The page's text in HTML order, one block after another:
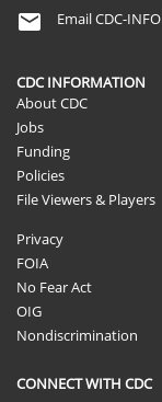
Email CDC-INFO
CDC INFORMATION
About CDC
Jobs
Funding
Policies
File Viewers & Players
Privacy
FOIA
No Fear Act
OIG
Nondiscrimination
CONNECT WITH CDC